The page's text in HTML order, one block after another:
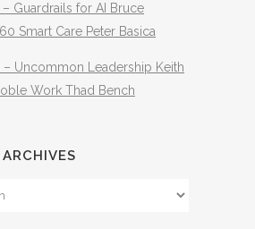
Guardrails for AI Bruce
Smart Care Peter Basica
– Uncommon Leadership Keith
Work Thad Bench